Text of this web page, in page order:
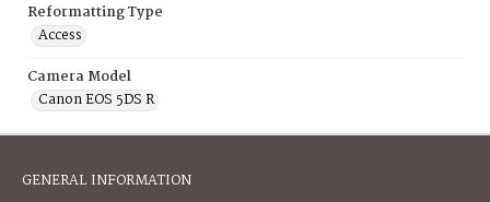
Reformatting Type
Access
Camera Model
Canon EOS 5DS R
GENERAL INFORMATION